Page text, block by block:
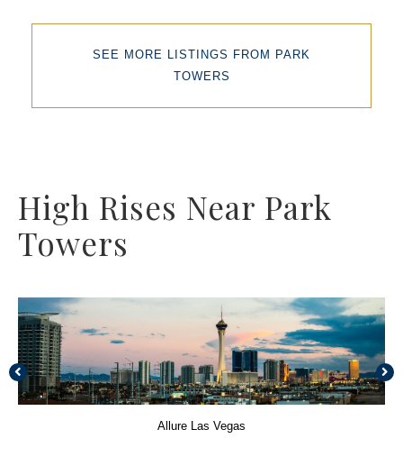
SEE MORE LISTINGS FROM PARK
TOWERS
High Rises Near Park
Towers
Allure Las Vegas